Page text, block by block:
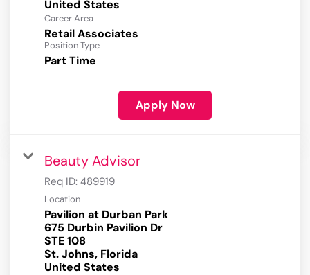
Career Area
Retail Associates
Position Type
Part Time
Apply Now
Beauty Advisor
Req ID: 489919
Location
Pavilion at Durban Park
675 Durbin Pavilion Dr
STE 108
St. Johns, Florida